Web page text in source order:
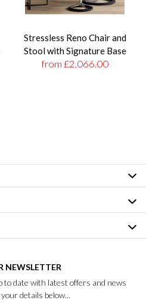
Stressless Reno Chair and
Stool with Signature Base
from £2,066.00
NEWSLETTER
to date with latest offers and news
details below...